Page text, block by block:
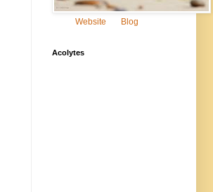
Website Blog
Acolytes